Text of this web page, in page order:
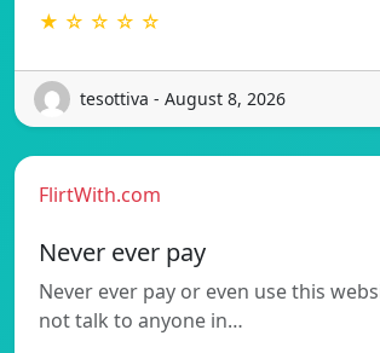
★ ☆ ☆ ☆ ☆
tesottiva - August 8, 2026
FlirtWith.com
Never ever pay
Never ever pay or even use this
not talk to anyone in…